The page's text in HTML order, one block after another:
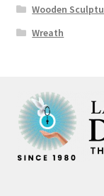
Wooden
Wreath